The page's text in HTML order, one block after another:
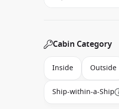
Cabin Category
Inside Outside
Ship-within-a-Ship